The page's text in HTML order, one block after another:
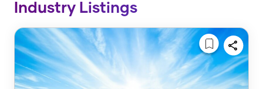
Industry Listings